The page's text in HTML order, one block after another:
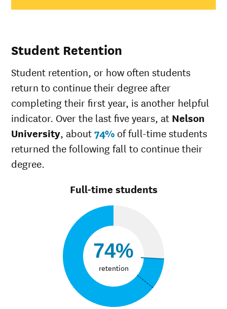
Multiple races
Student Retention
Student retention, or how often students
return to continue their degree after
completing their first year, is another helpful
indicator. Over the last five years, at Nelson
University, about74% of full-time students
returned the following fall to continue their
degree.
Full-time students
74%
retention